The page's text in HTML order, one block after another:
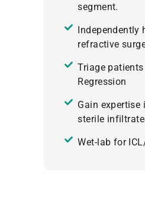
segment.
Independently
refractive
Triage
Regression
Gain
sterile
Wet-lab for